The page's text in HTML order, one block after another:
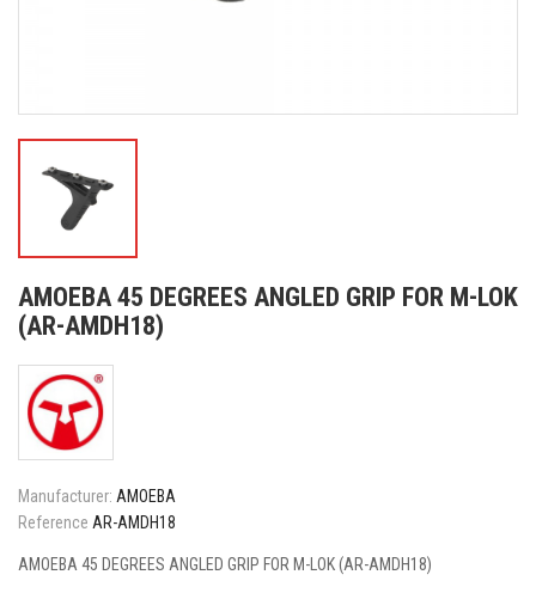
AMOEBA 45 DEGREES ANGLED GRIP FOR M-LOK
(AR-AMDH18)
Manufacturer: AMOEBA
Reference AR-AMDH18
AMOEBA 45 DEGREES ANGLED GRIP FOR M-LOK (AR-AMDH18)